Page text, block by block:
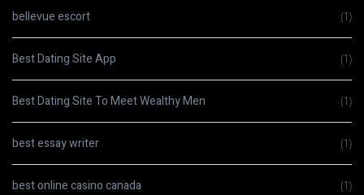
bellevue escort (1)
Best Dating Site App (1)
Best Dating Site To Meet Wealthy Men (1)
best essay writer (1)
best online casino canada (1)